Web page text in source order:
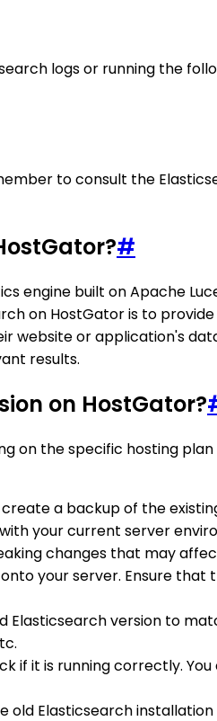
logs or running the
to consult the
#
engine built on Apache
on HostGator is to
or application's
results.
on HostGator?
the specific hosting
a backup of the
your current server
changes that may
your server. Ensure
version to
if it is running correctly.
Elasticsearch